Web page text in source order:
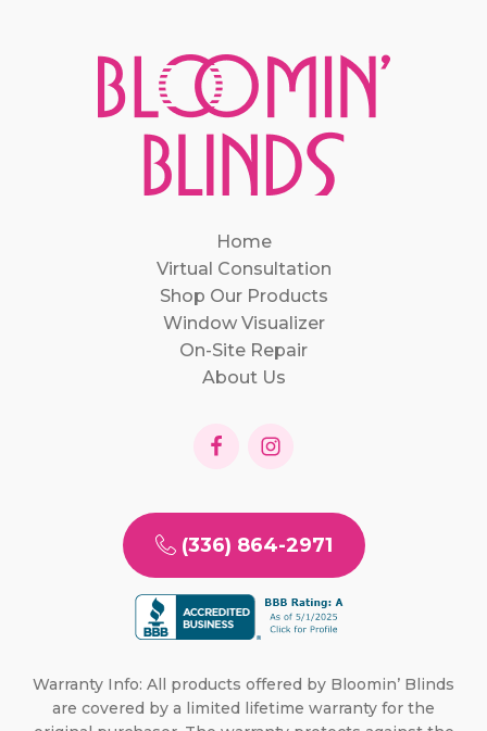
Home
Virtual Consultation
Shop Our Products
Window Visualizer
On-Site Repair
About Us
(336) 864-2971
Warranty Info: All products offered by Bloomin’ Blinds
are covered by a limited lifetime warranty for the